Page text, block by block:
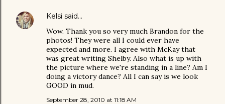
Kelsi said…
Wow. Thank you so very much Brandon for the
photos! They were all I could ever have
expected and more. I agree with McKay that
was great writing Shelby. Also what is up with
the picture where we're standing in a line? Am I
doing a victory dance? All I can say is we look
GOOD in mud.
September 28, 2010 at 11:18 AM